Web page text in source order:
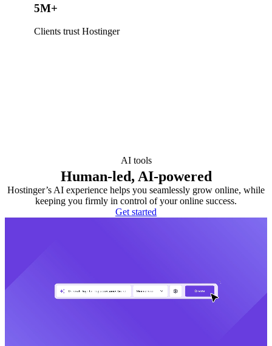
5M+
Clients trust Hostinger
AI tools
Human-led, AI-powered
Hostinger’s AI experience helps you seamlessly grow online, while
keeping you firmly in control of your online success.
Get started